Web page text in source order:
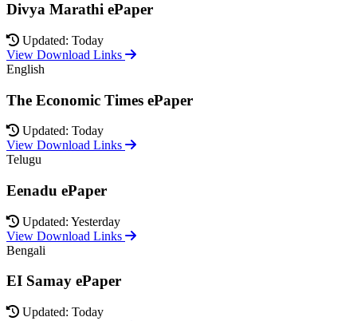
Divya Marathi ePaper
Updated: Today
View Download Links
English
The Economic Times ePaper
Updated: Today
View Download Links
Telugu
Eenadu ePaper
Updated: Yesterday
View Download Links
Bengali
EI Samay ePaper
Updated: Today